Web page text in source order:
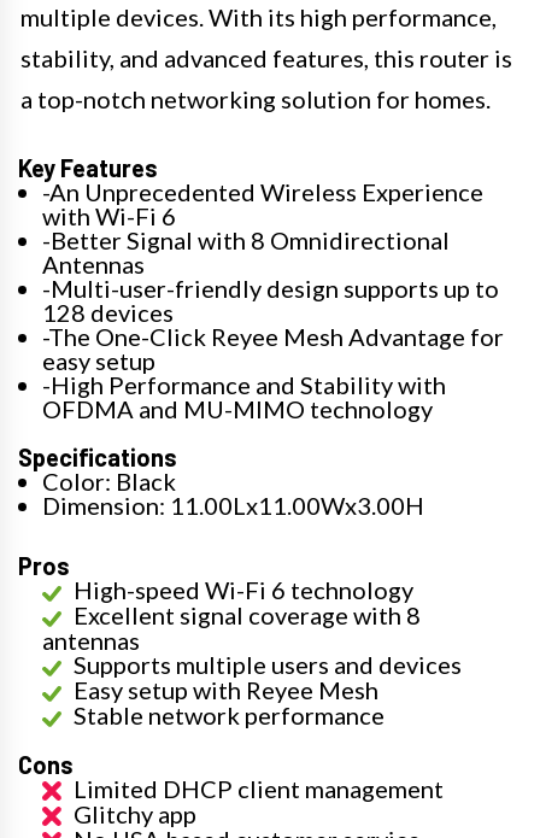
multiple devices. With its high performance,
stability, and advanced features, this router is
a top-notch networking solution for homes.
Key Features
-An Unprecedented Wireless Experience
with Wi-Fi 6
-Better Signal with 8 Omnidirectional
Antennas
-Multi-user-friendly design supports up to
128 devices
-The One-Click Reyee Mesh Advantage for
easy setup
-High Performance and Stability with
OFDMA and MU-MIMO technology
Specifications
Color: Black
Dimension: 11.00Lx11.00Wx3.00H
Pros
High-speed Wi-Fi 6 technology
Excellent signal coverage with 8
antennas
Supports multiple users and devices
Easy setup with Reyee Mesh
Stable network performance
Cons
Limited DHCP client management
Glitchy app